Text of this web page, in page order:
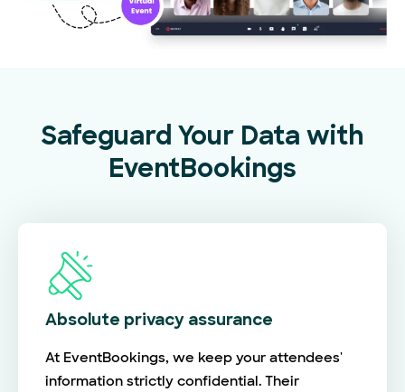
Safeguard Your Data with
EventBookings
Absolute privacy assurance
At EventBookings, we keep your attendees'
information strictly confidential. Their